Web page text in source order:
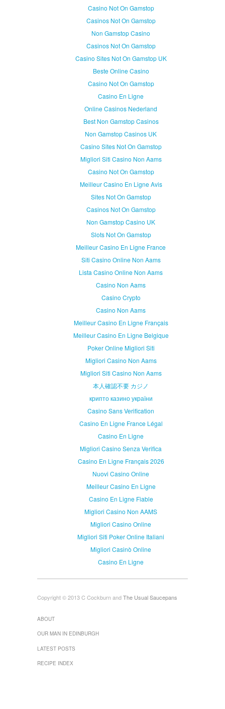
Casino Not On Gamstop
Casinos Not On Gamstop
Non Gamstop Casino
Casinos Not On Gamstop
Casino Sites Not On Gamstop UK
Beste Online Casino
Casino Not On Gamstop
Casino En Ligne
Online Casinos Nederland
Best Non Gamstop Casinos
Non Gamstop Casinos UK
Casino Sites Not On Gamstop
Migliori Siti Casino Non Aams
Casino Not On Gamstop
Meilleur Casino En Ligne Avis
Sites Not On Gamstop
Casinos Not On Gamstop
Non Gamstop Casino UK
Slots Not On Gamstop
Meilleur Casino En Ligne France
Siti Casino Online Non Aams
Lista Casino Online Non Aams
Casino Non Aams
Casino Crypto
Casino Non Aams
Meilleur Casino En Ligne Français
Meilleur Casino En Ligne Belgique
Poker Online Migliori Siti
Migliori Casino Non Aams
Migliori Siti Casino Non Aams
本人確認不要 カジノ
крипто казино україни
Casino Sans Verification
Casino En Ligne France Légal
Casino En Ligne
Migliori Casino Senza Verifica
Casino En Ligne Français 2026
Nuovi Casino Online
Meilleur Casino En Ligne
Casino En Ligne Fiable
Migliori Casino Non AAMS
Migliori Casino Online
Migliori Siti Poker Online Italiani
Migliori Casinò Online
Casino En Ligne
Copyright © 2013 C Cockburn andThe Usual Saucepans
ABOUT
OUR MAN IN EDINBURGH
LATEST POSTS
RECIPE INDEX